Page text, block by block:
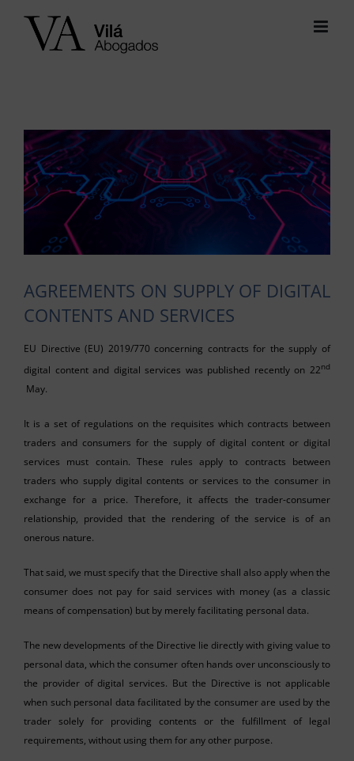
View
Larger
Image
AGREEMENTS ON SUPPLY OF DIGITAL
CONTENTS AND SERVICES
EU Directive (EU) 2019/770 concerning contracts for the supply of
digital content and digital services was published recently on 22nd
May.
It is a set of regulations on the requisites which contracts between
traders and consumers for the supply of digital content or digital
services must contain. These rules apply to contracts between
traders who supply digital contents or services to the consumer in
exchange for a price. Therefore, it affects the trader-consumer
relationship, provided that the rendering of the service is of an
onerous nature.
That said, we must specify that the Directive shall also apply when the
consumer does not pay for said services with money (as a classic
means of compensation) but by merely facilitating personal data.
The new developments of the Directive lie directly with giving value to
personal data, which the consumer often hands over unconsciously to
the provider of digital services. But the Directive is not applicable
when such personal data facilitated by the consumer are used by the
trader solely for providing contents or the fulfillment of legal
requirements, without using them for any other purpose.